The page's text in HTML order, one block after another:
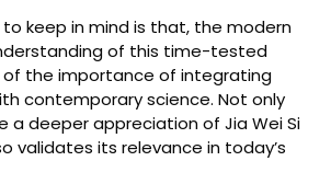
keep in mind is that, the modern
of this time-tested
of the importance of integrating
contemporary science. Not only
a deeper appreciation of Jia Wei Si
validates its relevance in today’s